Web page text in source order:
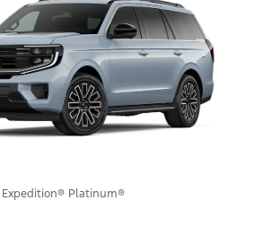
Expedition® Platinum®